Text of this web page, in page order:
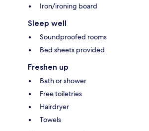
Iron/ironing board
Sleep well
Soundproofed rooms
Bed sheets provided
Freshen up
Bath or shower
Free toiletries
Hairdryer
Towels